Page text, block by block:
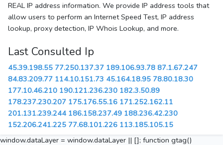
REAL IP address information. We provide IP address tools that
allow users to perform an Internet Speed Test, IP address
lookup, proxy detection, IP Whois Lookup, and more.
Last Consulted Ip
45.39.198.55 77.250.137.37 189.106.93.78 87.1.67.247
84.83.209.77 114.10.151.73 45.164.18.95 78.80.18.30
177.10.46.210 190.121.236.230 182.3.50.89
178.237.230.207 175.176.55.16 171.252.162.11
201.131.239.244 186.158.237.49 188.236.42.230
152.206.241.225 77.68.101.226 113.185.105.15
window.dataLayer = window.dataLayer || []; function gtag()